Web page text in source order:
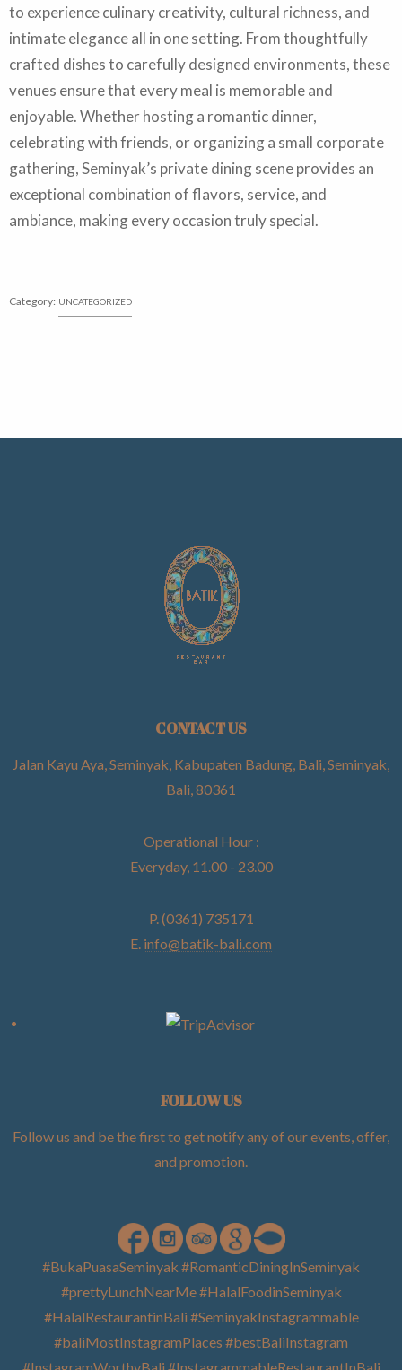
to experience culinary creativity, cultural richness, and
intimate elegance all in one setting. From thoughtfully
crafted dishes to carefully designed environments, these
venues ensure that every meal is memorable and
enjoyable. Whether hosting a romantic dinner,
celebrating with friends, or organizing a small corporate
gathering, Seminyak’s private dining scene provides an
exceptional combination of flavors, service, and
ambiance, making every occasion truly special.
Category: UNCATEGORIZED
CONTACT US
Jalan Kayu Aya, Seminyak, Kabupaten Badung, Bali, Seminyak,
Bali, 80361
Operational Hour :
Everyday, 11.00 - 23.00
P. (0361) 735171
E. info@batik-bali.com
FOLLOW US
Follow us and be the first to get notify any of our events, offer,
and promotion.
#BukaPuasaSeminyak #RomanticDiningInSeminyak
#prettyLunchNearMe #HalalFoodinSeminyak
#HalalRestaurantinBali #SeminyakInstagrammable
#baliMostInstagramPlaces #bestBaliInstagram